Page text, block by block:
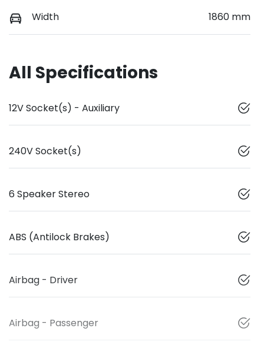
Width 1860 mm
All Specifications
12V Socket(s) - Auxiliary
240V Socket(s)
6 Speaker Stereo
ABS (Antilock Brakes)
Airbag - Driver
Airbag - Passenger